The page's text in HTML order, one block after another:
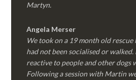
Martyn.
Angela Merser
We took on a 19 month old rescue
had not been socialised or walked.
reactive to people and other dogs
Following a session with Martin